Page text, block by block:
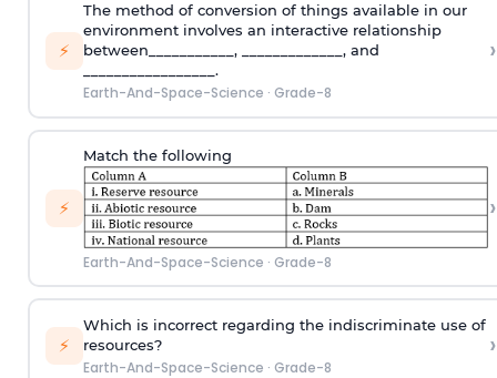
⚡
The method of conversion of things available in our
environment involves an interactive relationship
between___________, _____________, and
_________________.
Earth-And-Space-Science · Grade-8
›
⚡
Match the following
Earth-And-Space-Science · Grade-8
›
⚡
Which is incorrect regarding the indiscriminate use of
resources?
Earth-And-Space-Science · Grade-8
›